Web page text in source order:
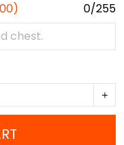
0/255